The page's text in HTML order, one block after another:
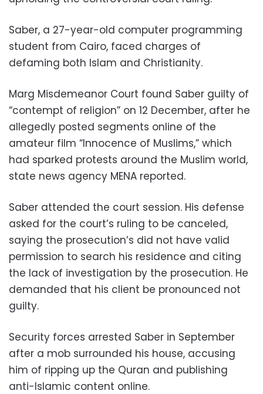
Saber, a 27-year-old computer programming
student from Cairo, faced charges of
defaming both Islam and Christianity.
Marg Misdemeanor Court found Saber guilty of
“contempt of religion” on 12 December, after he
allegedly posted segments online of the
amateur film “Innocence of Muslims,” which
had sparked protests around the Muslim world,
state news agency MENA reported.
Saber attended the court session. His defense
asked for the court’s ruling to be canceled,
saying the prosecution’s did not have valid
permission to search his residence and citing
the lack of investigation by the prosecution. He
demanded that his client be pronounced not
guilty.
Security forces arrested Saber in September
after a mob surrounded his house, accusing
him of ripping up the Quran and publishing
anti-Islamic content online.